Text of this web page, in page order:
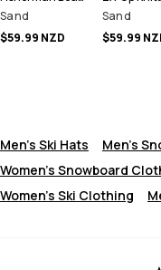
Sand
$59.99 NZD
Sand
$59.99
Men's Ski Hats
Men's
Women's Snowboard
Women's Ski Clothing